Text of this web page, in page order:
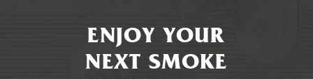
ENJOY YOUR
NEXT SMOKE